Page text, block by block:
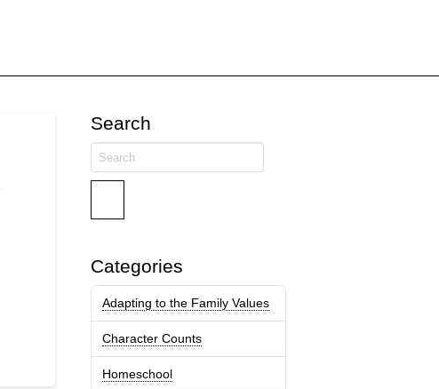
Search
Search
Categories
Adapting to the Family Values
Character Counts
Homeschool